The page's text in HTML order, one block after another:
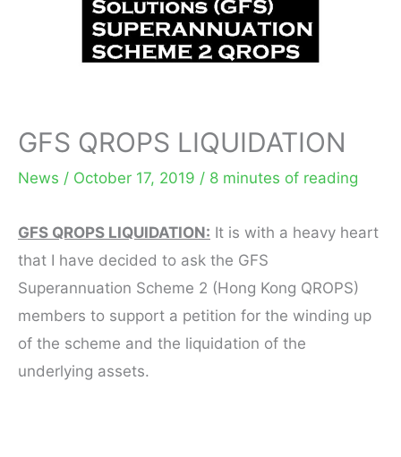
GFS QROPS LIQUIDATION
News / October 17, 2019 / 8 minutes of reading
GFS QROPS LIQUIDATION: It is with a heavy heart
that I have decided to ask the GFS
Superannuation Scheme 2 (Hong Kong QROPS)
members to support a petition for the winding up
of the scheme and the liquidation of the
underlying assets.